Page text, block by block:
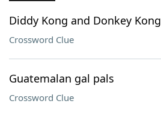
Our Brands
Diddy Kong and Donkey Kong
Crossword Clue
Guatemalan gal pals
Crossword Clue